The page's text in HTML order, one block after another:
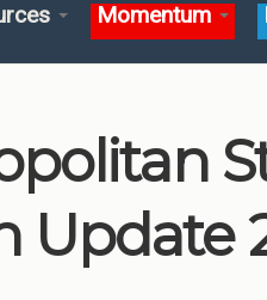
Momentum
Update